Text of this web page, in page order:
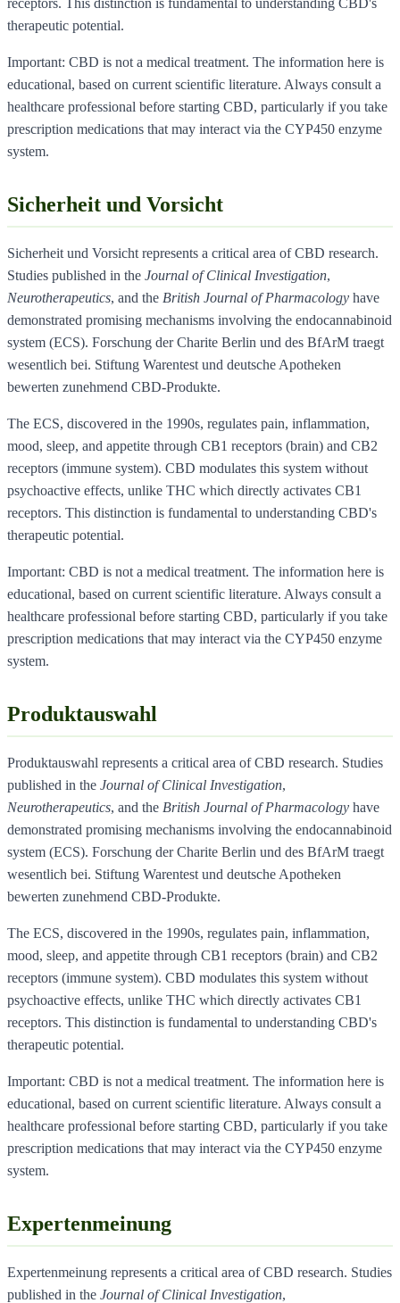
therapeutic potential.
Important: CBD is not a medical treatment. The information here is
educational, based on current scientific literature. Always consult a
healthcare professional before starting CBD, particularly if you take
prescription medications that may interact via the CYP450 enzyme
system.
Sicherheit und Vorsicht
Sicherheit und Vorsicht represents a critical area of CBD research.
Studies published in the Journal of Clinical Investigation,
Neurotherapeutics, and the British Journal of Pharmacology have
demonstrated promising mechanisms involving the endocannabinoid
system (ECS). Forschung der Charite Berlin und des BfArM traegt
wesentlich bei. Stiftung Warentest und deutsche Apotheken
bewerten zunehmend CBD-Produkte.
The ECS, discovered in the 1990s, regulates pain, inflammation,
mood, sleep, and appetite through CB1 receptors (brain) and CB2
receptors (immune system). CBD modulates this system without
psychoactive effects, unlike THC which directly activates CB1
receptors. This distinction is fundamental to understanding CBD's
therapeutic potential.
Important: CBD is not a medical treatment. The information here is
educational, based on current scientific literature. Always consult a
healthcare professional before starting CBD, particularly if you take
prescription medications that may interact via the CYP450 enzyme
system.
Produktauswahl
Produktauswahl represents a critical area of CBD research. Studies
published in the Journal of Clinical Investigation,
Neurotherapeutics, and the British Journal of Pharmacology have
demonstrated promising mechanisms involving the endocannabinoid
system (ECS). Forschung der Charite Berlin und des BfArM traegt
wesentlich bei. Stiftung Warentest und deutsche Apotheken
bewerten zunehmend CBD-Produkte.
The ECS, discovered in the 1990s, regulates pain, inflammation,
mood, sleep, and appetite through CB1 receptors (brain) and CB2
receptors (immune system). CBD modulates this system without
psychoactive effects, unlike THC which directly activates CB1
receptors. This distinction is fundamental to understanding CBD's
therapeutic potential.
Important: CBD is not a medical treatment. The information here is
educational, based on current scientific literature. Always consult a
healthcare professional before starting CBD, particularly if you take
prescription medications that may interact via the CYP450 enzyme
system.
Expertenmeinung
Expertenmeinung represents a critical area of CBD research. Studies
published in the Journal of Clinical Investigation,